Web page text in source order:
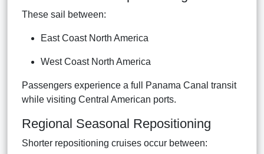
These sail between:
East Coast North America
West Coast North America
Passengers experience a full Panama Canal transit
while visiting Central American ports.
Regional Seasonal Repositioning
Shorter repositioning cruises occur between: